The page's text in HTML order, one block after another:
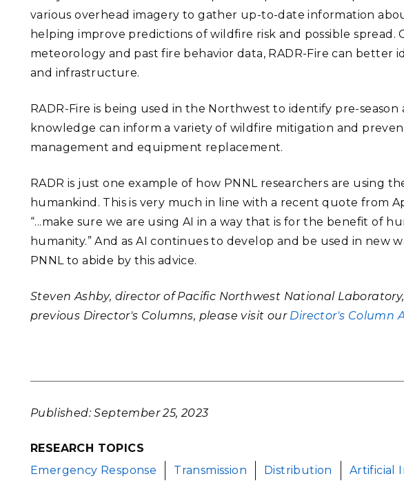
various overhead imagery to gather up-to-date information
helping improve predictions of wildfire risk and possible spread.
meteorology and past fire behavior data, RADR-Fire can better
and infrastructure.
RADR-Fire is being used in the Northwest to identify pre-season
knowledge can inform a variety of wildfire mitigation and
management and equipment replacement.
RADR is just one example of how PNNL researchers are using
humankind. This is very much in line with a recent quote from
“...make sure we are using AI in a way that is for the benefit of
humanity.” And as AI continues to develop and be used in new
PNNL to abide by this advice.
Steven Ashby, director of Pacific Northwest National
previous Director's Columns, please visit our Director's Column
Published: September 25, 2023
RESEARCH TOPICS
Emergency Response
Transmission Distribution Artificial